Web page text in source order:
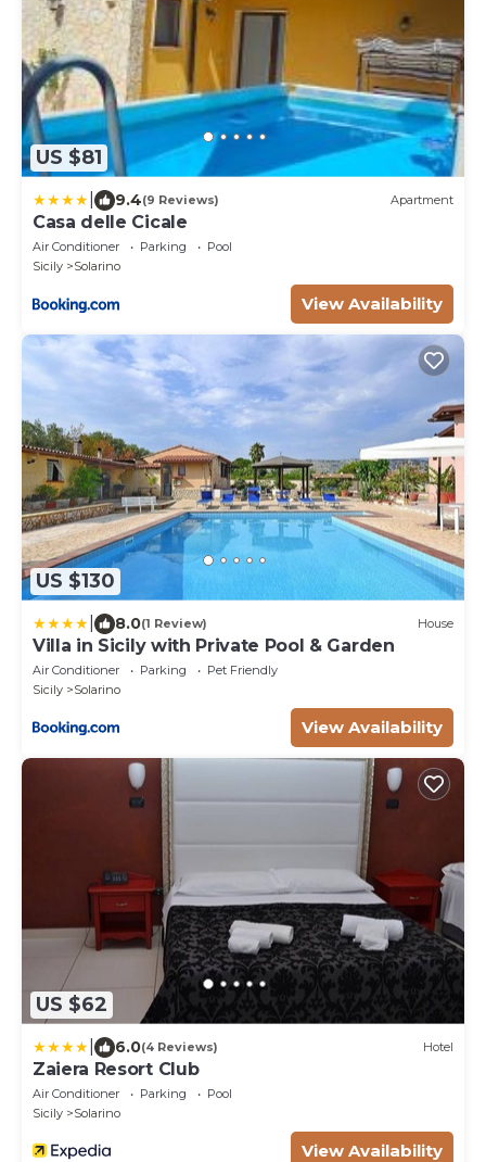
US $81
9.4(9 Reviews) Apartment
Casa delle Cicale
Air Conditioner Parking
Pool
Sicily
Solarino
View Availability
US $130
8.0(1 Review) House
Villa in Sicily with Private Pool & Garden
Air Conditioner Parking
Pet Friendly
Sicily
Solarino
View Availability
US $62
6.0(4 Reviews) Hotel
Zaiera Resort Club
Air Conditioner Parking
Pool
Sicily
Solarino
View Availability